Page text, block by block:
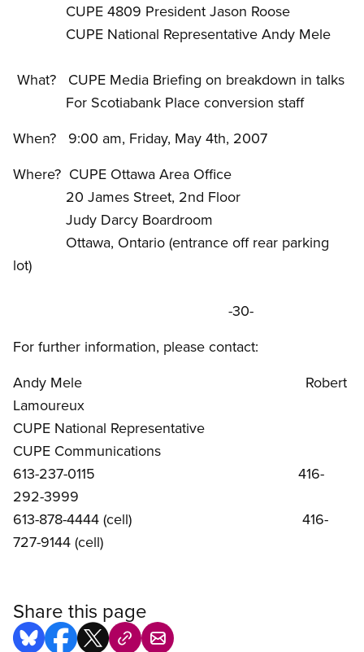
CUPE 4809 President Jason Roose
CUPE National Representative Andy Mele
What? CUPE Media Briefing on breakdown in talks
For Scotiabank Place conversion staff
When? 9:00 am, Friday, May 4th, 2007
Where? CUPE Ottawa Area Office
20 James Street, 2nd Floor
Judy Darcy Boardroom
Ottawa, Ontario (entrance off rear parking
lot)
-30-
For further information, please contact:
Andy Mele Robert
Lamoureux
CUPE National Representative
CUPE Communications
613-237-0115 416-
292-3999
613-878-4444 (cell) 416-
727-9144 (cell)
Share this page